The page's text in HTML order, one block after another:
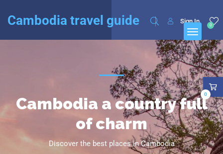
Cambodia travel guide 0
Sign In
Cambodia a country full
of charm
Discover the best places in Cambodia
0